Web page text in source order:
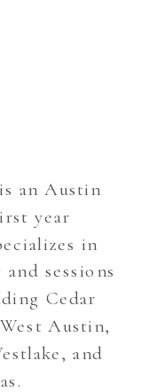
is an Austin
year
in
sessions
Cedar
Austin,
and